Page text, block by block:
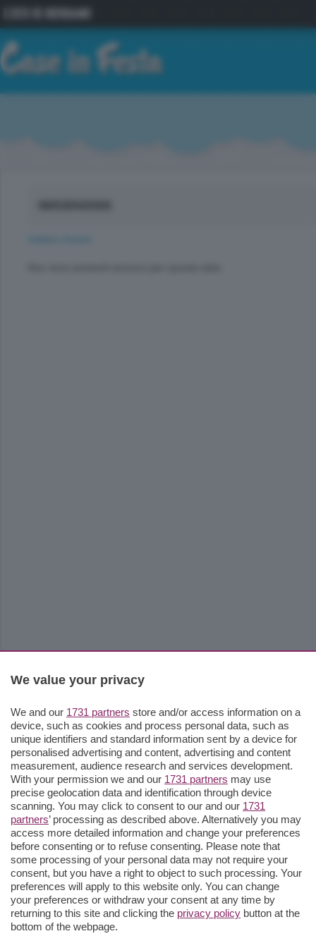
We value your privacy
We and our 1731 partners store and/or access information on a
device, such as cookies and process personal data, such as
unique identifiers and standard information sent by a device for
personalised advertising and content, advertising and content
measurement, audience research and services development.
With your permission we and our 1731 partners may use
precise geolocation data and identification through device
scanning. You may click to consent to our and our 1731
partners’ processing as described above. Alternatively you may
access more detailed information and change your preferences
before consenting or to refuse consenting. Please note that
some processing of your personal data may not require your
consent, but you have a right to object to such processing. Your
preferences will apply to this website only. You can change
your preferences or withdraw your consent at any time by
returning to this site and clicking the privacy policy button at the
bottom of the webpage.